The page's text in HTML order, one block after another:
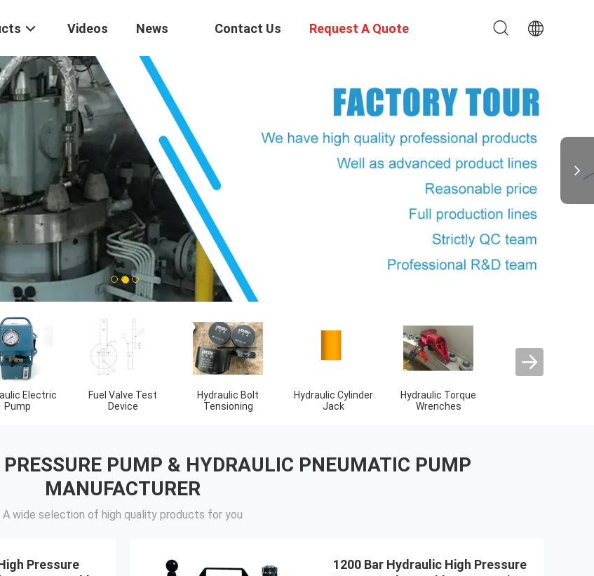
Videos News Contact Us Request A Quote
1 2 3
Separator
Tools
Hydraulic
Components
Gas Detector Tool
2 Stroke Diesel
Engine Parts
4 Stroke Diesel
Engine Parts
PUMP & HYDRAULIC PNEUMATIC PUMP
MANUFACTURER
A wide selection of high quality products for you
Pressure
1200 Bar Hydraulic High Pressure